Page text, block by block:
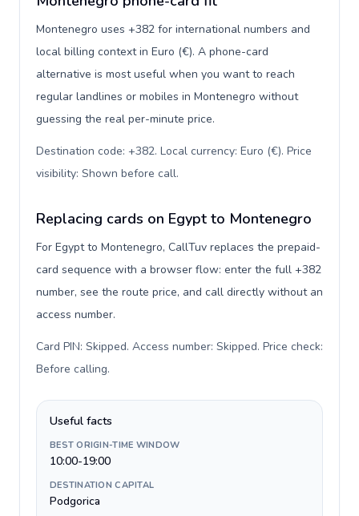
Montenegro uses +382 for international numbers and
local billing context in Euro (€). A phone-card
alternative is most useful when you want to reach
regular landlines or mobiles in Montenegro without
guessing the real per-minute price.
Destination code: +382. Local currency: Euro (€). Price
visibility: Shown before call.
Replacing cards on Egypt to Montenegro
For Egypt to Montenegro, CallTuv replaces the prepaid-
card sequence with a browser flow: enter the full +382
number, see the route price, and call directly without an
access number.
Card PIN: Skipped. Access number: Skipped. Price check:
Before calling.
Useful facts
BEST ORIGIN-TIME WINDOW
10:00-19:00
DESTINATION CAPITAL
Podgorica